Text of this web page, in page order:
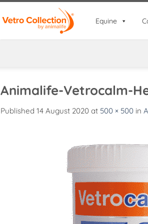
Equine
Animalife-Vetrocalm-
Published 14 August 2020 at 500 × 500 in